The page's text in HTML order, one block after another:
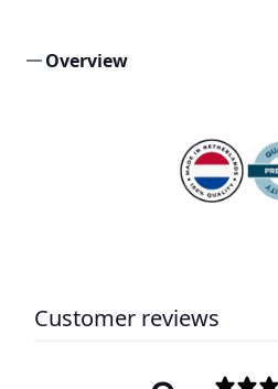
Overview
Customer reviews